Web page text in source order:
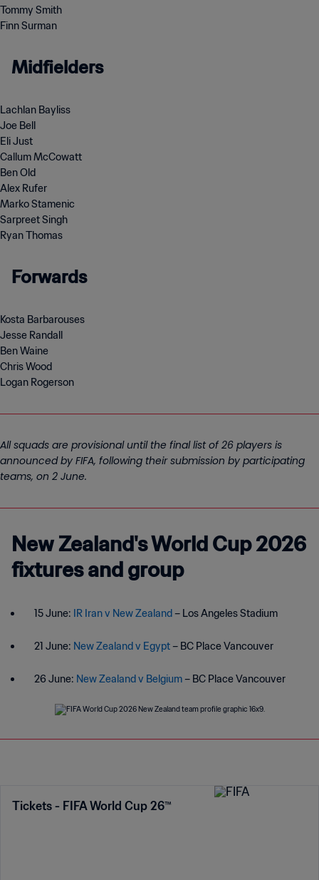
Tommy Smith
Finn Surman
Midfielders
Lachlan Bayliss
Joe Bell
Eli Just
Callum McCowatt
Ben Old
Alex Rufer
Marko Stamenic
Sarpreet Singh
Ryan Thomas
Forwards
Kosta Barbarouses
Jesse Randall
Ben Waine
Chris Wood
Logan Rogerson
All squads are provisional until the final list of 26 players is
announced by FIFA, following their submission by participating
teams, on 2 June.
New Zealand's World Cup 2026
fixtures and group
15 June: IR Iran v New Zealand – Los Angeles Stadium
21 June: New Zealand v Egypt – BC Place Vancouver
26 June: New Zealand v Belgium – BC Place Vancouver
Tickets - FIFA World Cup 26™